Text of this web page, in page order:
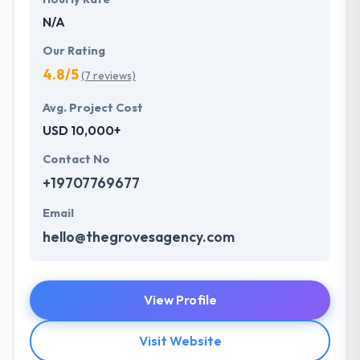
N/A
Our Rating
4.8/5(7 reviews)
Avg. Project Cost
USD 10,000+
Contact No
+19707769677
Email
hello@thegrovesagency.com
View Profile
Visit Website